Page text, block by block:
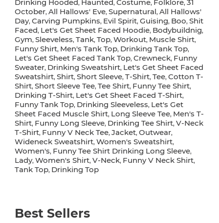
Drinking Hooded, Haunted, Costume, Folklore, 31
October, All Hallows' Eve, Supernatural, All Hallows'
Day, Carving Pumpkins, Evil Spirit, Guising, Boo, Shit
Faced, Let's Get Sheet Faced Hoodie, Bodybuildnig,
Gym, Sleeveless, Tank, Top, Workout, Muscle Shirt,
Funny Shirt, Men's Tank Top, Drinking Tank Top,
Let's Get Sheet Faced Tank Top, Crewneck, Funny
Sweater, Drinking Sweatshirt, Let's Get Sheet Faced
Sweatshirt, Shirt, Short Sleeve, T-Shirt, Tee, Cotton T-
Shirt, Short Sleeve Tee, Tee Shirt, Funny Tee Shirt,
Drinking T-Shirt, Let's Get Sheet Faced T-Shirt,
Funny Tank Top, Drinking Sleeveless, Let's Get
Sheet Faced Muscle Shirt, Long Sleeve Tee, Men's T-
Shirt, Funny Long Sleeve, Drinking Tee Shirt, V-Neck
T-Shirt, Funny V Neck Tee, Jacket, Outwear,
Wideneck Sweatshirt, Women's Sweatshirt,
Women's, Funny Tee Shirt Drinking Long Sleeve,
Lady, Women's Shirt, V-Neck, Funny V Neck Shirt,
Tank Top, Drinking Top
Best Sellers